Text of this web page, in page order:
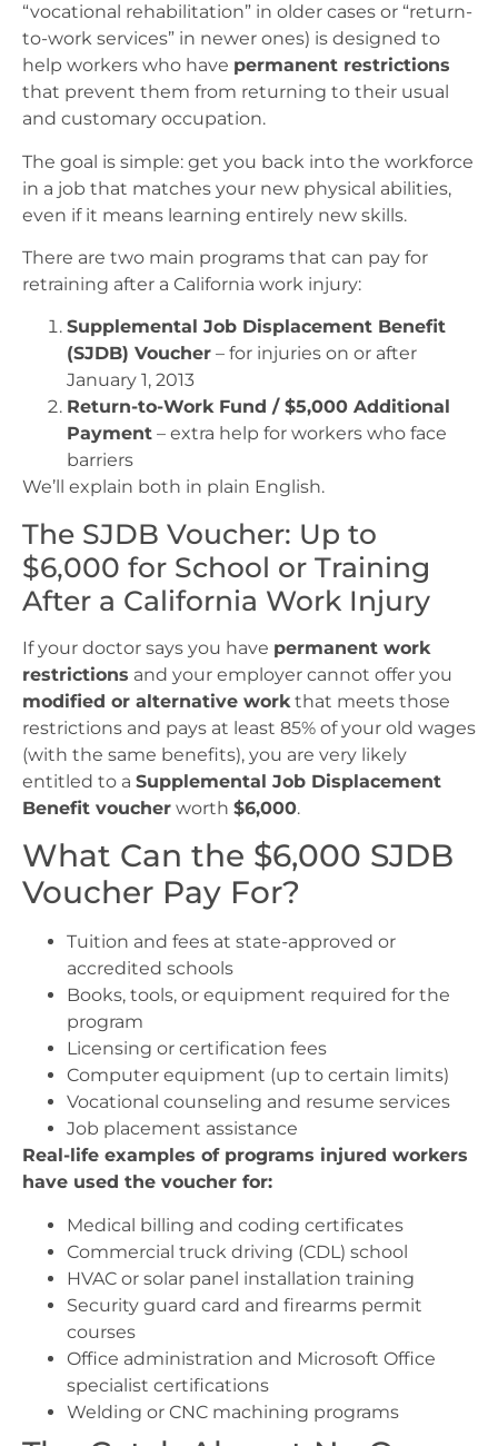
“vocational rehabilitation” in older cases or “return-
to-work services” in newer ones) is designed to
help workers who have permanent restrictions
that prevent them from returning to their usual
and customary occupation.
The goal is simple: get you back into the workforce
in a job that matches your new physical abilities,
even if it means learning entirely new skills.
There are two main programs that can pay for
retraining after a California work injury:
Supplemental Job Displacement Benefit
(SJDB) Voucher – for injuries on or after
January 1, 2013
Return-to-Work Fund / $5,000 Additional
Payment – extra help for workers who face
barriers
We’ll explain both in plain English.
The SJDB Voucher: Up to
$6,000 for School or Training
After a California Work Injury
If your doctor says you have permanent work
restrictions and your employer cannot offer you
modified or alternative workthat meets those
restrictions and pays at least 85% of your old wages
(with the same benefits), you are very likely
entitled to a Supplemental Job Displacement
Benefit voucher worth $6,000.
What Can the $6,000 SJDB
Voucher Pay For?
Tuition and fees at state-approved or
accredited schools
Books, tools, or equipment required for the
program
Licensing or certification fees
Computer equipment (up to certain limits)
Vocational counseling and resume services
Job placement assistance
Real-life examples of programs injured workers
have used the voucher for:
Medical billing and coding certificates
Commercial truck driving (CDL) school
HVAC or solar panel installation training
Security guard card and firearms permit
courses
Office administration and Microsoft Office
specialist certifications
Welding or CNC machining programs